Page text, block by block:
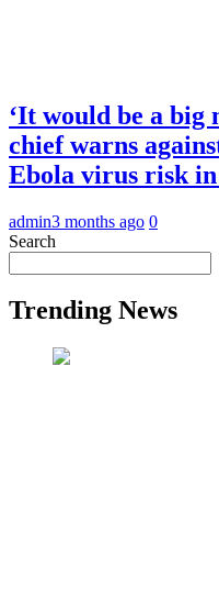
‘It would be a
chief warns
Ebola virus risk in
admin3 months ago 0
Search
Trending News